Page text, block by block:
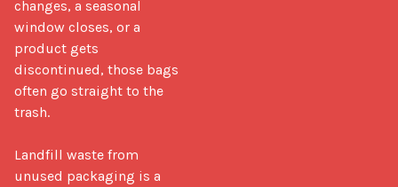
changes, a seasonal
window closes, or a
product gets
discontinued, those bags
often go straight to the
trash.
Landfill waste from
unused packaging is a